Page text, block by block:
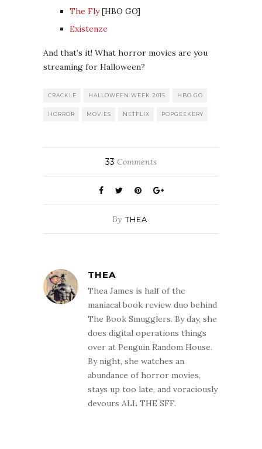
The Fly[HBO GO]
Existenze
And that’s it! What horror movies are you
streaming for Halloween?
CRACKLE HALLOWEEN WEEK 2015 HBO GO
HORROR MOVIES NETFLIX POPGEEKERY
33 Comments
By THEA
THEA
Thea James is half of the
maniacal book review duo behind
The Book Smugglers. By day, she
does digital operations things
over at Penguin Random House.
By night, she watches an
abundance of horror movies,
stays up too late, and voraciously
devours ALL THE SFF.